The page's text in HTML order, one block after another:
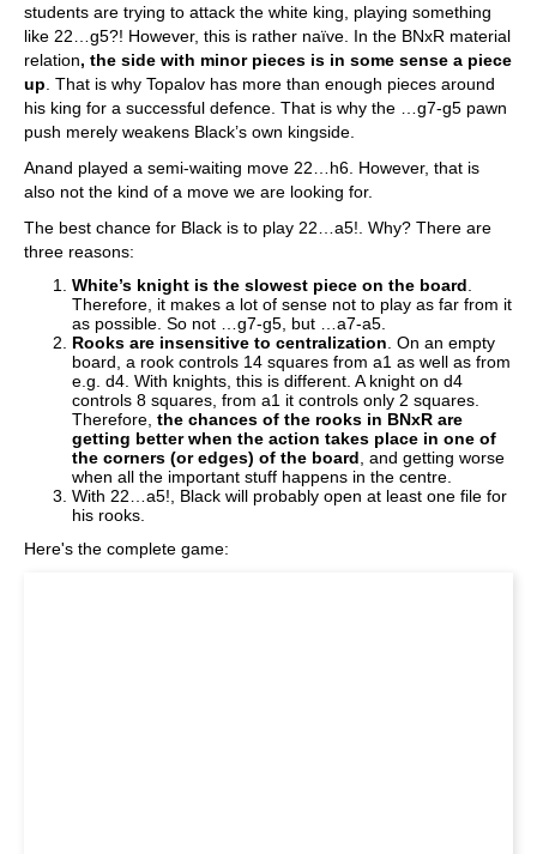
students are trying to attack the white king, playing something
like 22…g5?! However, this is rather naïve. In the BNxR material
relation, the side with minor pieces is in some sense a piece
up . That is why Topalov has more than enough pieces around
his king for a successful defence. That is why the …g7-g5 pawn
push merely weakens Black’s own kingside.
Anand played a semi-waiting move 22…h6. However, that is
also not the kind of a move we are looking for.
The best chance for Black is to play 22…a5!. Why? There are
three reasons:
White’s knight is the slowest piece on the board
Therefore, it makes a lot of sense not to play as far from it
as possible. So not …g7-g5, but …a7-a5.
Rooks are insensitive to centralization . On an empty
board, a rook controls 14 squares from a1 as well as from
e.g. d4. With knights, this is different. A knight on d4
controls 8 squares, from a1 it controls only 2 squares.
Therefore, the chances of the rooks in BNxR are
getting better when the action takes place in one of
the corners (or edges) of the board , and getting worse
when all the important stuff happens in the centre.
With 22…a5!, Black will probably open at least one file for
his rooks.
Here's the complete game: